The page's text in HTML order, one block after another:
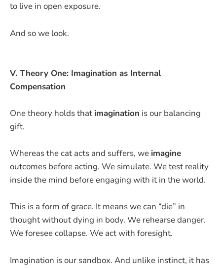
to live in open exposure.
And so we look.
V. Theory One: Imagination as Internal
Compensation
One theory holds that imagination is our balancing
gift.
Whereas the cat acts and suffers, we imagine
outcomes before acting. We simulate. We test reality
inside the mind before engaging with it in the world.
This is a form of grace. It means we can “die” in
thought without dying in body. We rehearse danger.
We foresee collapse. We act with foresight.
Imagination is our sandbox. And unlike instinct, it has